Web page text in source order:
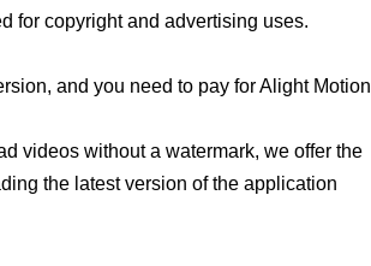
for copyright and advertising uses.
and you need to pay for Alight Motion
videos without a watermark, we offer the
the latest version of the application